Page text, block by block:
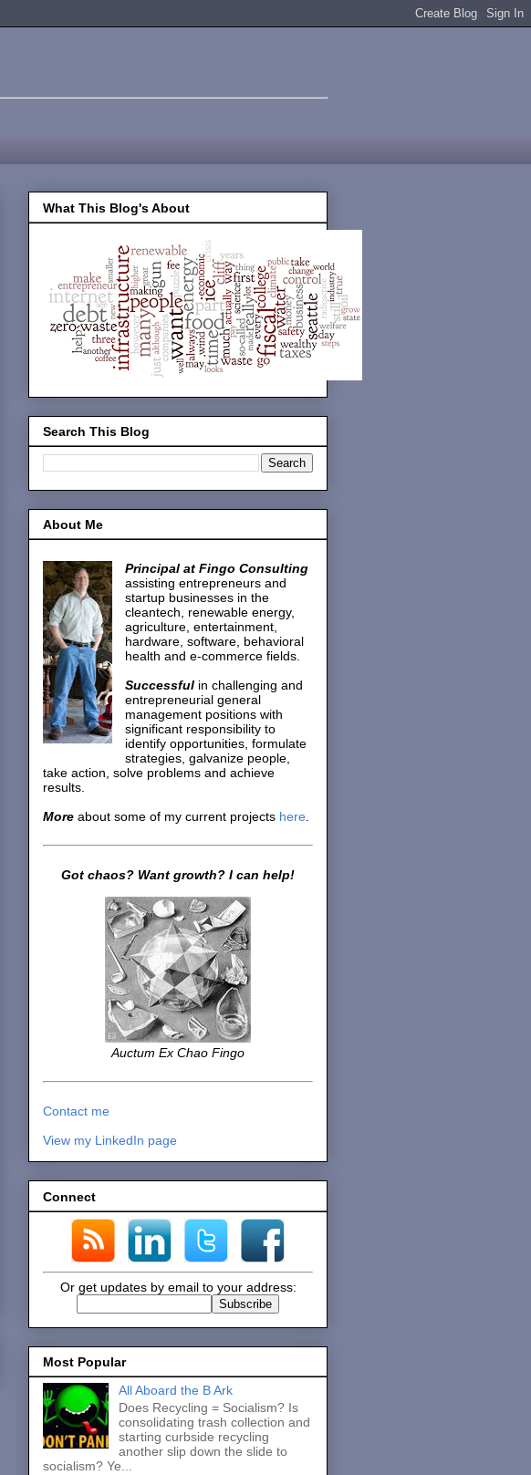
What This Blog's About
Search This Blog
About Me
Principal at Fingo Consulting
assisting entrepreneurs and
startup businesses in the
cleantech, renewable energy,
agriculture, entertainment,
hardware, software, behavioral
health and e-commerce fields.
Successful in challenging and
entrepreneurial general
management positions with
significant responsibility to
identify opportunities, formulate
strategies, galvanize people,
take action, solve problems and achieve
results.
More about some of my current projects here.
Got chaos? Want growth? I can help!
Auctum Ex Chao Fingo
Contact me
View my LinkedIn page
Connect
Or get updates by email to your address:
Most Popular
All Aboard the B Ark
Does Recycling = Socialism? Is
consolidating trash collection and
starting curbside recycling
another slip down the slide to
socialism? Ye...